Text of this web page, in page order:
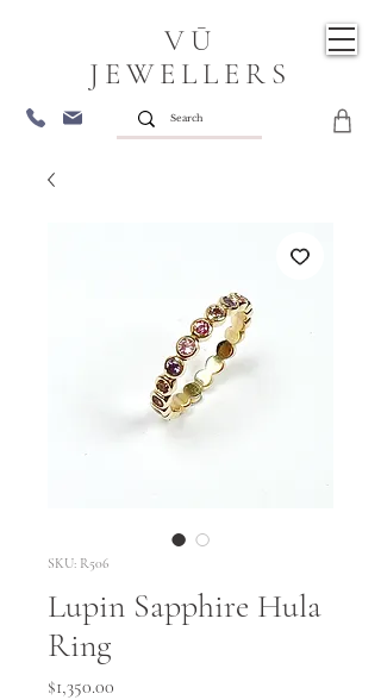
VŪ
JEWELLERS
SKU: R506
Lupin Sapphire Hula
Ring
$1,350.00